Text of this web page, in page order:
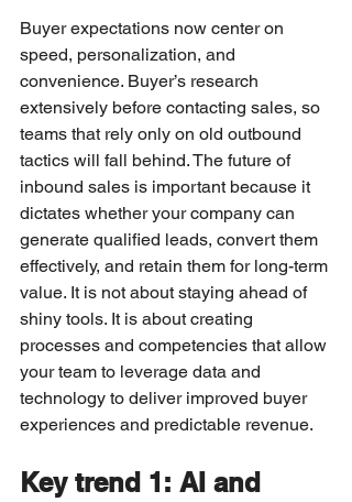
Buyer expectations now center on
speed, personalization, and
convenience. Buyer’s research
extensively before contacting sales, so
teams that rely only on old outbound
tactics will fall behind. The future of
inbound sales is important because it
dictates whether your company can
generate qualified leads, convert them
effectively, and retain them for long-term
value. It is not about staying ahead of
shiny tools. It is about creating
processes and competencies that allow
your team to leverage data and
technology to deliver improved buyer
experiences and predictable revenue.
Key trend 1: AI and